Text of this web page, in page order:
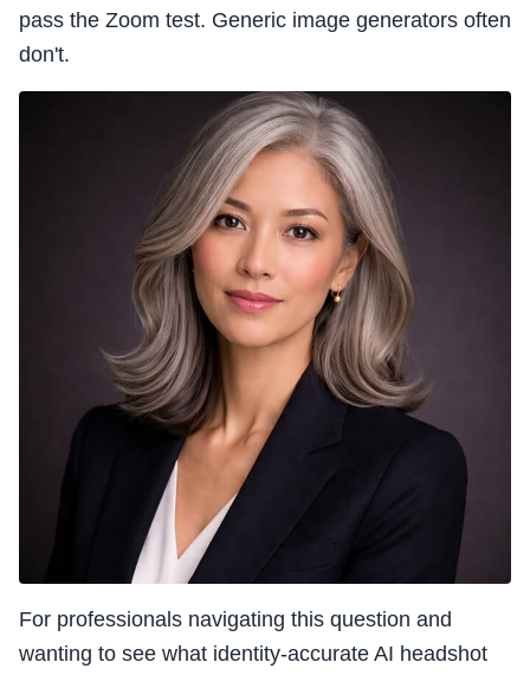
pass the Zoom test. Generic image generators often
don't.
For professionals navigating this question and
wanting to see what identity-accurate AI headshot